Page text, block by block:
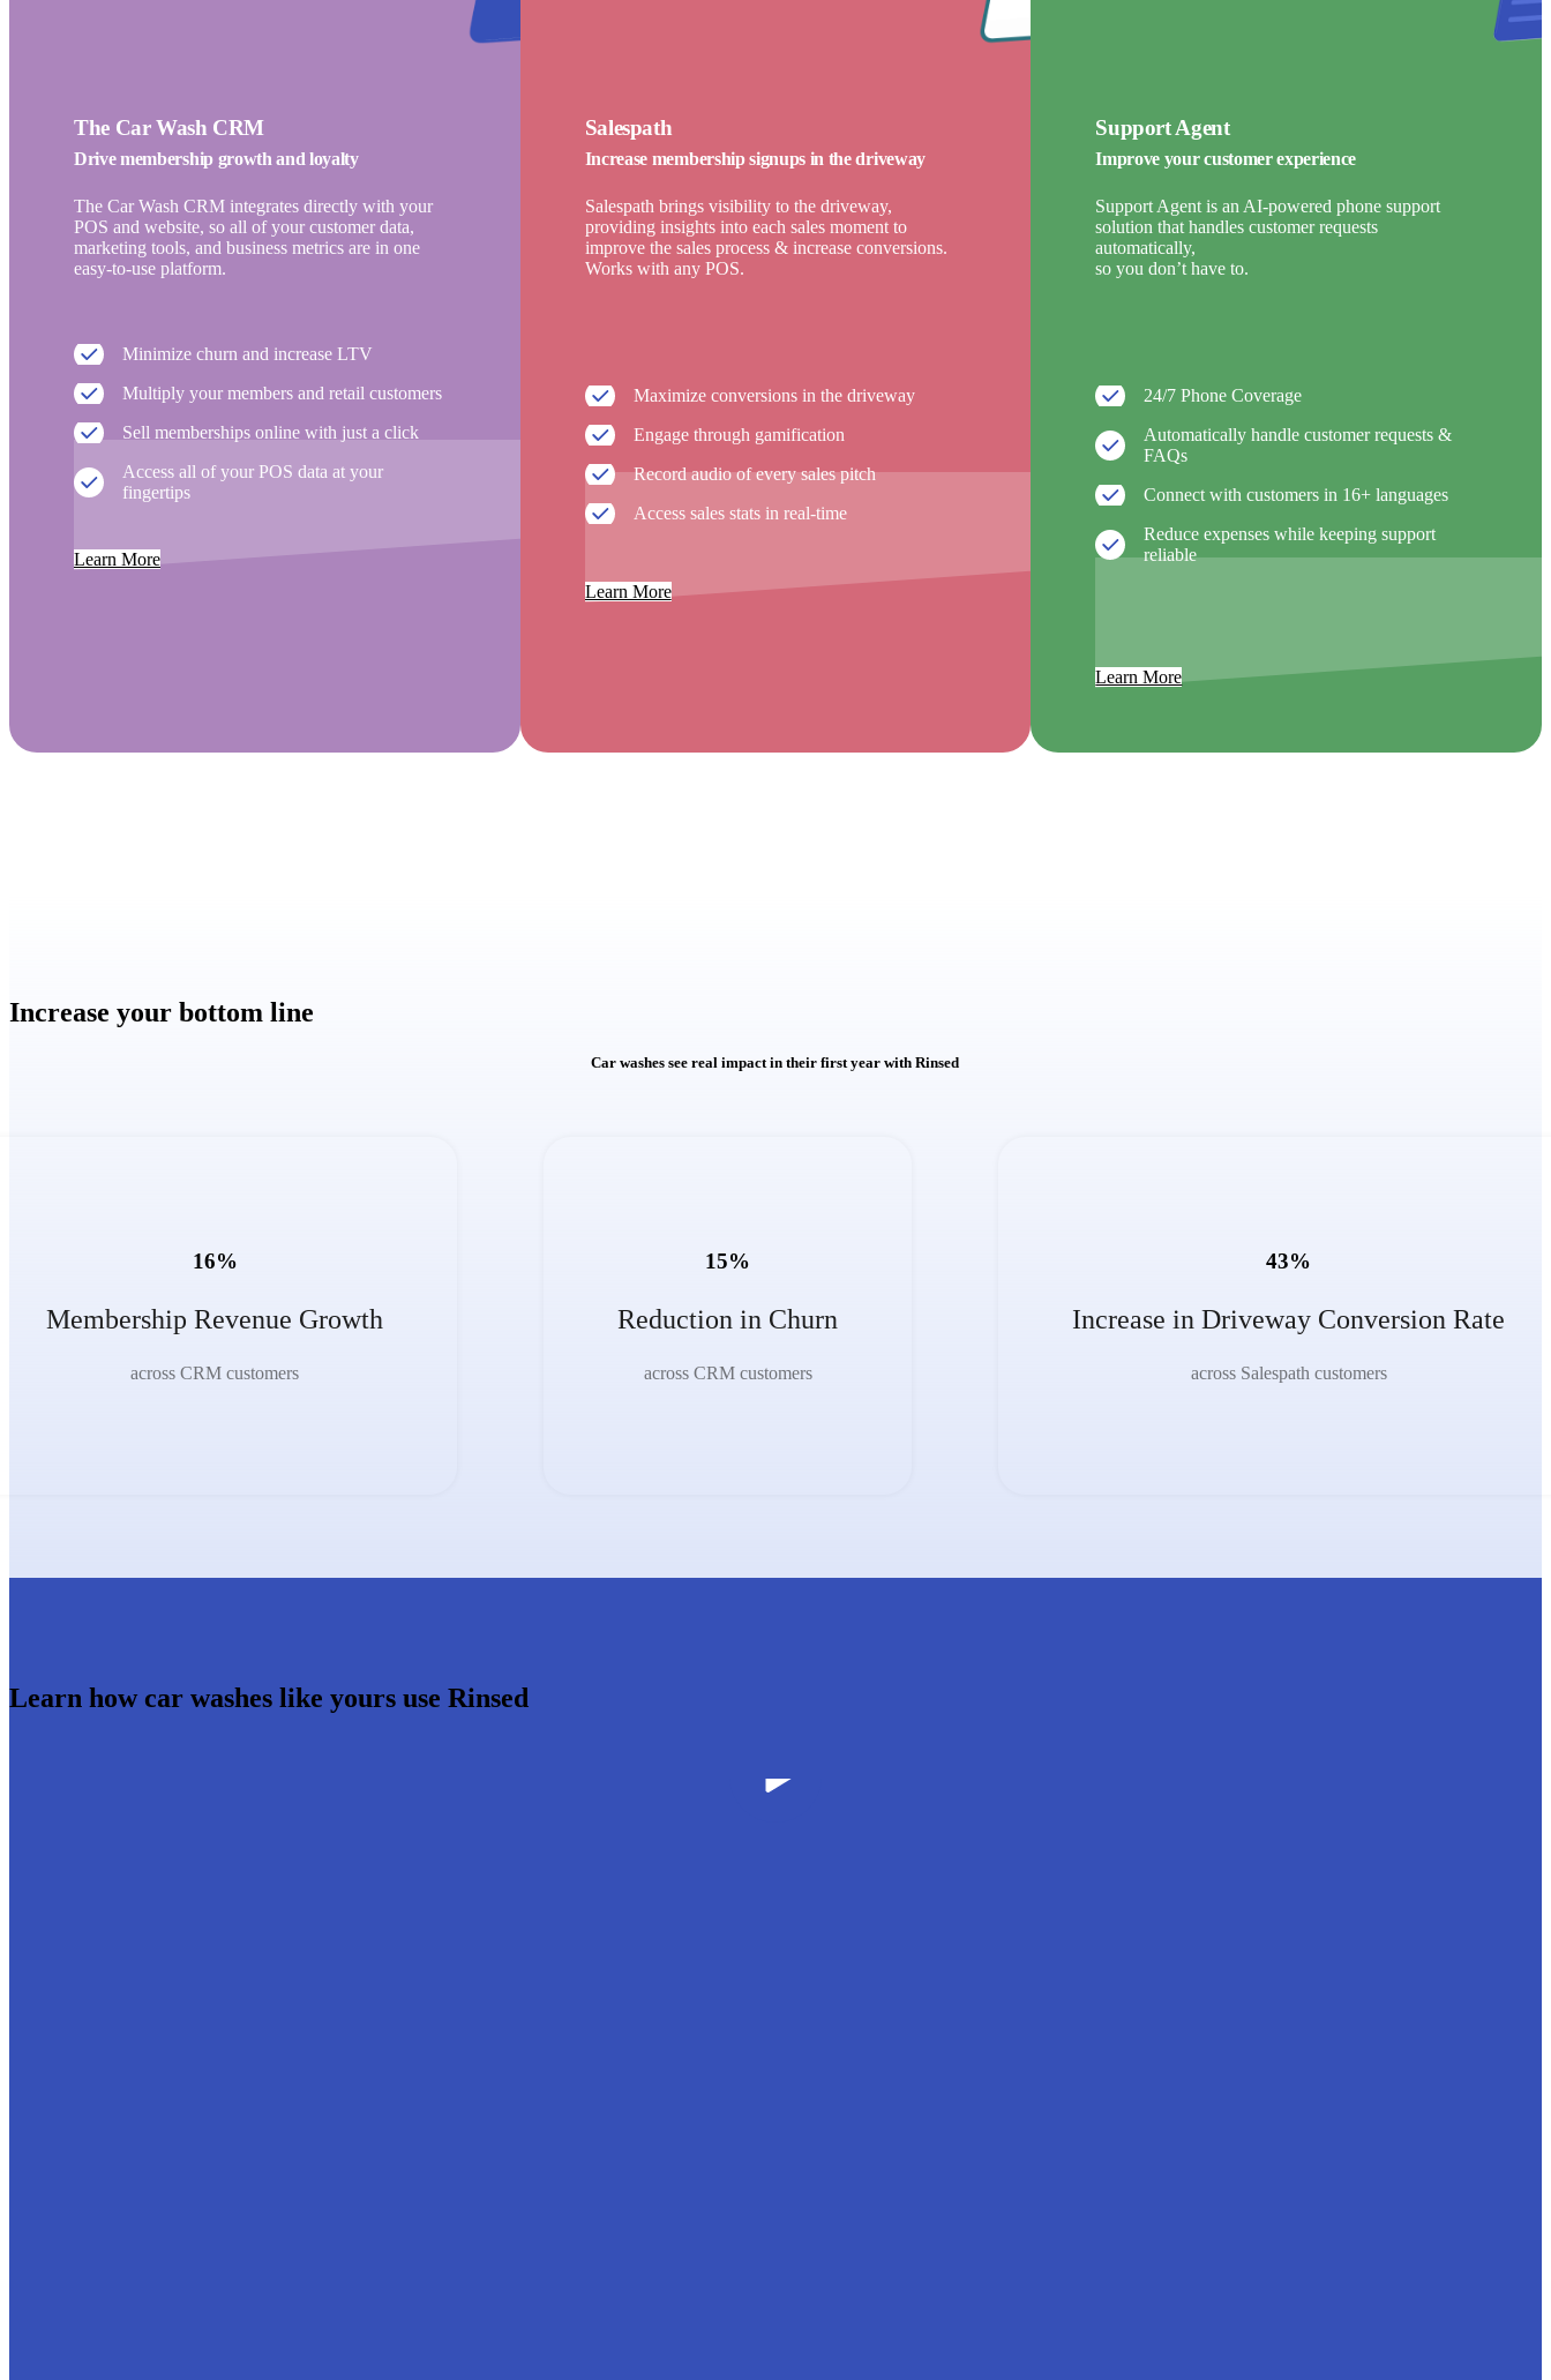
The Car Wash CRM
Drive membership growth and loyalty
The Car Wash CRM integrates directly with your
POS and website, so all of your customer data,
marketing tools, and business metrics are in one
easy-to-use platform.
Minimize churn and increase LTV
Multiply your members and retail customers
Sell memberships online with just a click
Access all of your POS data at your
fingertips
Learn More
Salespath
Increase membership signups in the driveway
Salespath brings visibility to the driveway,
providing insights into each sales moment to
improve the sales process & increase conversions.
Works with any POS.
Maximize conversions in the driveway
Engage through gamification
Record audio of every sales pitch
Access sales stats in real-time
Learn More
Support Agent
Improve your customer experience
Support Agent is an AI-powered phone support
solution that handles customer requests
automatically,
so you don’t have to.
24/7 Phone Coverage
Automatically handle customer requests &
FAQs
Connect with customers in 16+ languages
Reduce expenses while keeping support
reliable
Learn More
Increase your bottom line
Car washes see real impact in their first year with Rinsed
16%
Membership Revenue Growth
across CRM customers
15%
Reduction in Churn
across CRM customers
43%
Increase in Driveway Conversion Rate
across Salespath customers
Learn how car washes like yours use Rinsed